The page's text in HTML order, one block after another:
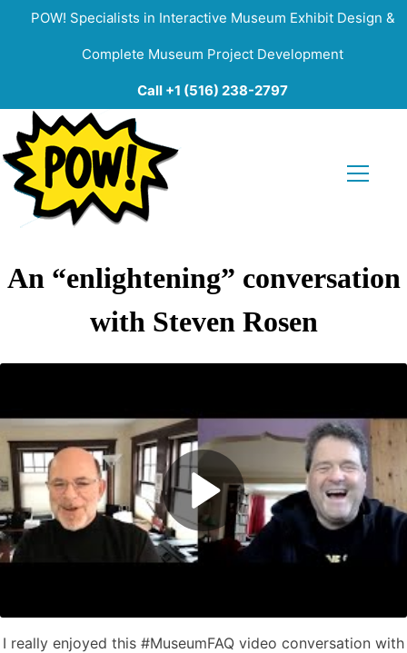
POW! Specialists in Interactive Museum Exhibit Design &
Complete Museum Project Development
Call +1 (516) 238-2797
An “enlightening” conversation
with Steven Rosen
I really enjoyed this #MuseumFAQ video conversation with